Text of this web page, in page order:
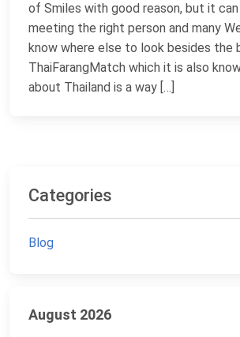
of Smiles with good reason, but it
meeting the right person and many
know where else to look besides the
ThaiFarangMatch which it is also
about Thailand is a way […]
Categories
Blog
August 2026